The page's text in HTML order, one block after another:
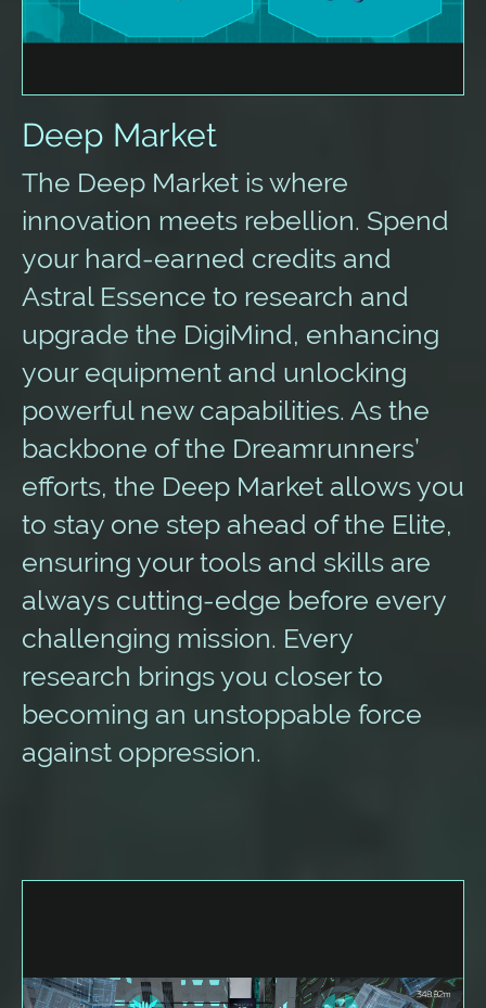
Deep Market
The Deep Market is where
innovation meets rebellion. Spend
your hard-earned credits and
Astral Essence to research and
upgrade the DigiMind, enhancing
your equipment and unlocking
powerful new capabilities. As the
backbone of the Dreamrunners’
efforts, the Deep Market allows you
to stay one step ahead of the Elite,
ensuring your tools and skills are
always cutting-edge before every
challenging mission. Every
research brings you closer to
becoming an unstoppable force
against oppression.